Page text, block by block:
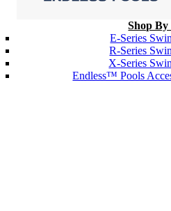
Shop By
E-Series
R-Series
X-Series
Endless™ Pools